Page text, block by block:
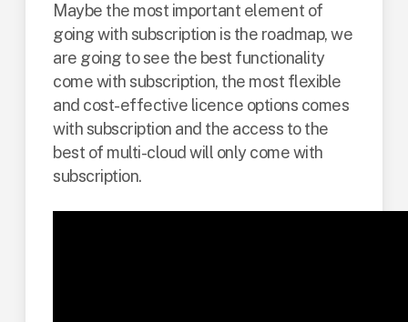
Maybe the most important element of
going with subscription is the roadmap, we
are going to see the best functionality
come with subscription, the most flexible
and cost-effective licence options comes
with subscription and the access to the
best of multi-cloud will only come with
subscription.